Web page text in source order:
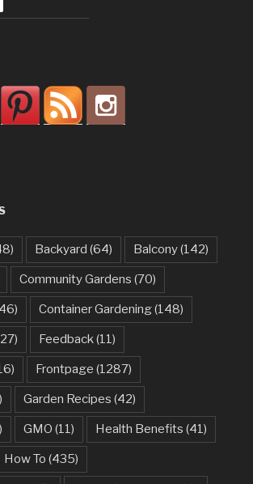
Backyard (64) Balcony(142)
Community Gardens (70)
Container Gardening(148)
Feedback(11)
Frontpage (1287)
Garden Recipes (42)
GMO (11) Health Benefits (41)
How To (435)